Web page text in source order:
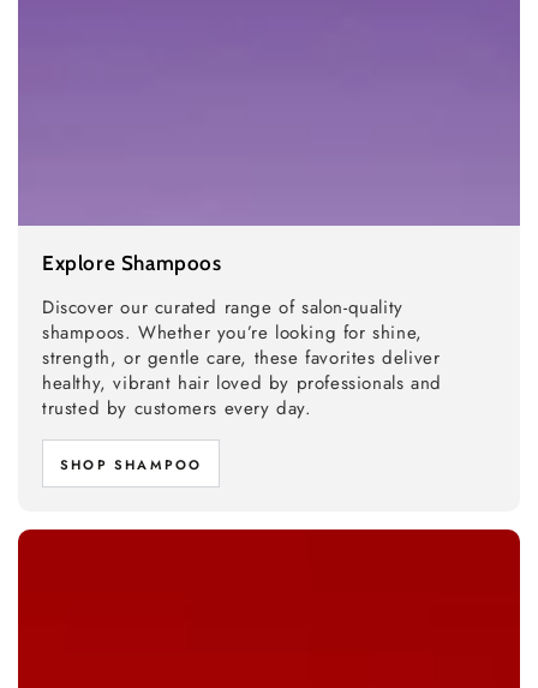
Explore Shampoos
Discover our curated range of salon-quality
shampoos. Whether you’re looking for shine,
strength, or gentle care, these favorites deliver
healthy, vibrant hair loved by professionals and
trusted by customers every day.
SHOP SHAMPOO